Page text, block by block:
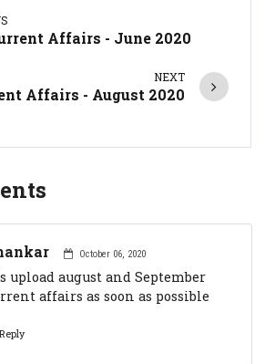
Affairs - June 2020
NEXT
Affairs - August 2020
October 06, 2020
upload august and September
affairs as soon as possible
Reply